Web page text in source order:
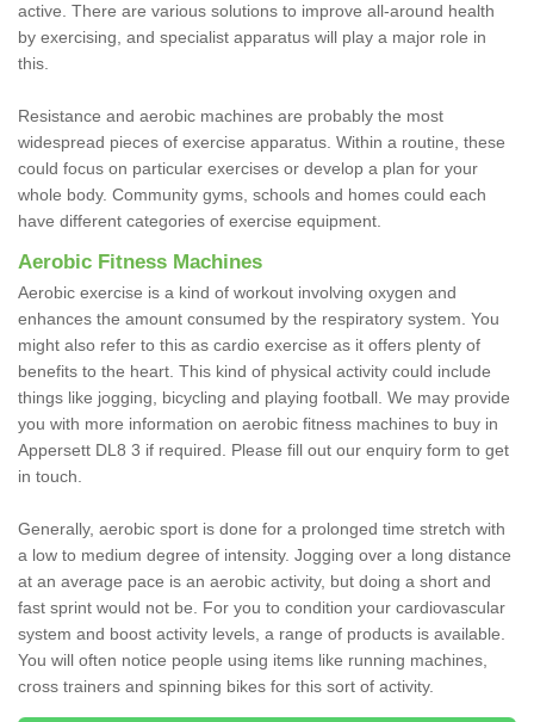
active. There are various solutions to improve all-around health
by exercising, and specialist apparatus will play a major role in
this.
Resistance and aerobic machines are probably the most
widespread pieces of exercise apparatus. Within a routine, these
could focus on particular exercises or develop a plan for your
whole body. Community gyms, schools and homes could each
have different categories of exercise equipment.
Aerobic Fitness Machines
Aerobic exercise is a kind of workout involving oxygen and
enhances the amount consumed by the respiratory system. You
might also refer to this as cardio exercise as it offers plenty of
benefits to the heart. This kind of physical activity could include
things like jogging, bicycling and playing football. We may provide
you with more information on aerobic fitness machines to buy in
Appersett DL8 3 if required. Please fill out our enquiry form to get
in touch.
Generally, aerobic sport is done for a prolonged time stretch with
a low to medium degree of intensity. Jogging over a long distance
at an average pace is an aerobic activity, but doing a short and
fast sprint would not be. For you to condition your cardiovascular
system and boost activity levels, a range of products is available.
You will often notice people using items like running machines,
cross trainers and spinning bikes for this sort of activity.